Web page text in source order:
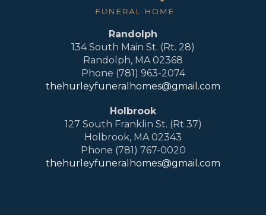
Randolph
134 South Main St. (Rt. 28)
Randolph, MA 02368
Phone (781) 963-2074
thehurleyfuneralhomes@gmail.com
Holbrook
127 South Franklin St. (Rt 37)
Holbrook, MA 02343
Phone (781) 767-0020
thehurleyfuneralhomes@gmail.com